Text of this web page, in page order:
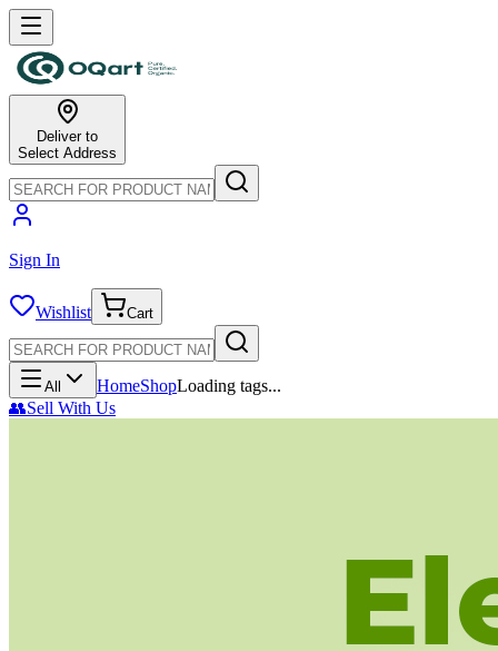
Deliver to
Select Address
Sign In
Wishlist Cart
All HomeShopLoading tags...
👥Sell With Us